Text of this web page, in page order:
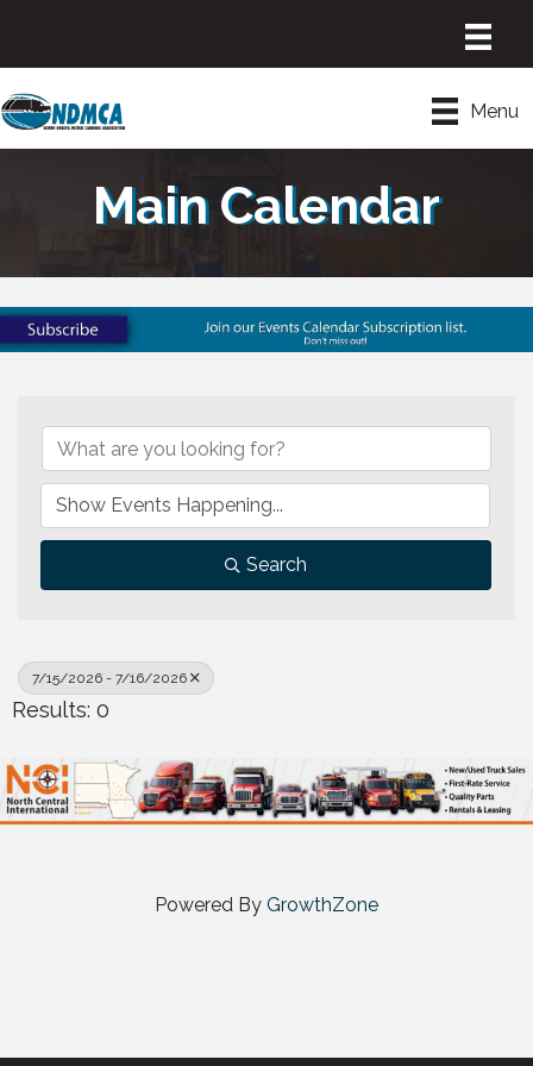
Menu
Main Calendar
Search
7/15/2026 - 7/16/2026
Results: 0
Powered By GrowthZone